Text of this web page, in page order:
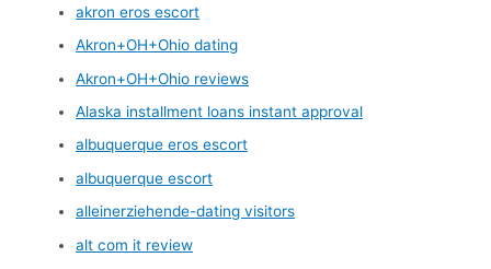
akron eros escort
Akron+OH+Ohio dating
Akron+OH+Ohio reviews
Alaska installment loans instant approval
albuquerque eros escort
albuquerque escort
alleinerziehende-dating visitors
alt com it review